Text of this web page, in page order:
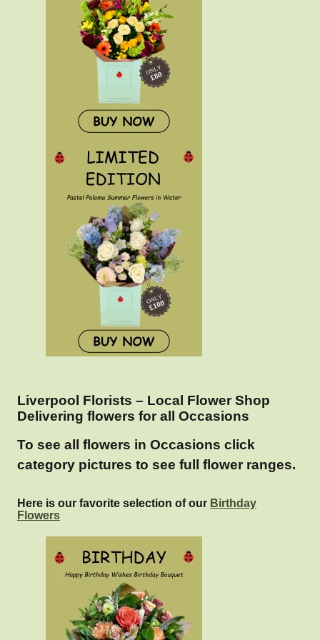
Liverpool Florists – Local Flower Shop
Delivering flowers for all Occasions
To see all flowers in Occasions click
category pictures to see full flower ranges.
Here is our favorite selection of our Birthday
Flowers